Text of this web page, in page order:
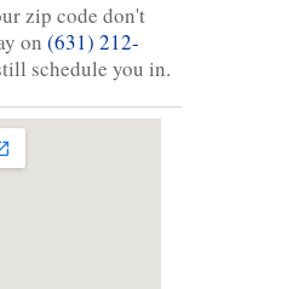
zip code don't
on (631) 212-
schedule you in.